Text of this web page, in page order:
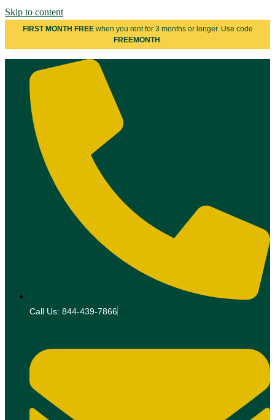
Skip to content
FIRST MONTH FREEwhen you rent for 3 months or longer. Use code
FREEMONTH .
Call Us: 844-439-7866